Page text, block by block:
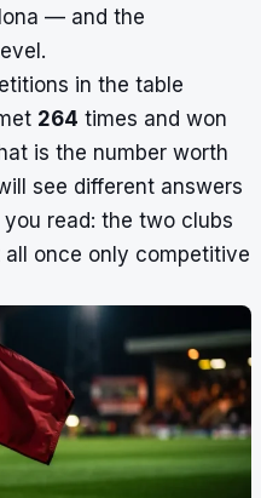
— and the
in the table
264 times and won
is the number worth
see different answers
read: the two clubs
once only competitive